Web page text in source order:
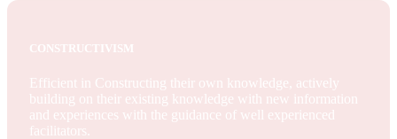
CONSTRUCTIVISM
Efficient in Constructing their own knowledge, actively
building on their existing knowledge with new information
and experiences with the guidance of well experienced
facilitators.